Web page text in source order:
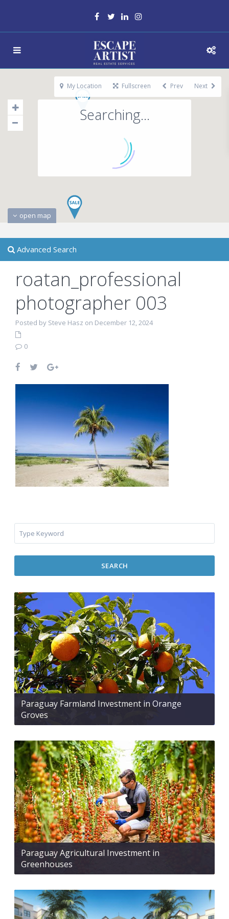
Searching...
open map
My Location Fullscreen Prev Next
Advanced Search
roatan_professional
photographer 003
Posted by Steve Hasz on December 12, 2024
0
SEARCH
Paraguay Farmland Investment in Orange
Groves
Paraguay Agricultural Investment in
Greenhouses